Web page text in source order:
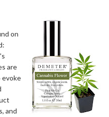
on
are
evoke
and